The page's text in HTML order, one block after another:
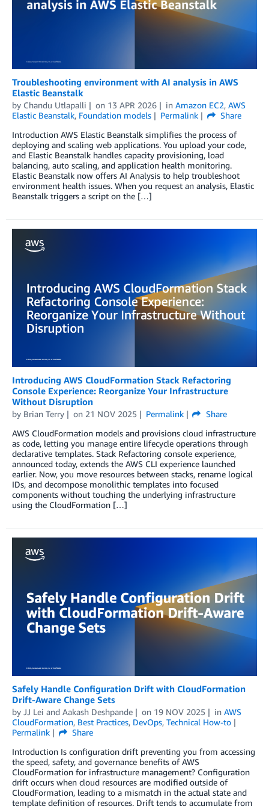
Troubleshooting environment with AI analysis in AWS
Elastic Beanstalk
by Chandu Utlapalli on 13 APR 2026 in Amazon EC2, AWS
Elastic Beanstalk, Foundation models Permalink
Share
Introduction AWS Elastic Beanstalk simplifies the process of
deploying and scaling web applications. You upload your code,
and Elastic Beanstalk handles capacity provisioning, load
balancing, auto scaling, and application health monitoring.
Elastic Beanstalk now offers AI Analysis to help troubleshoot
environment health issues. When you request an analysis, Elastic
Beanstalk triggers a script on the […]
Introducing AWS CloudFormation Stack Refactoring
Console Experience: Reorganize Your Infrastructure
Without Disruption
by Brian Terry on 21 NOV 2025 Permalink
Share
AWS CloudFormation models and provisions cloud infrastructure
as code, letting you manage entire lifecycle operations through
declarative templates. Stack Refactoring console experience,
announced today, extends the AWS CLI experience launched
earlier. Now, you move resources between stacks, rename logical
IDs, and decompose monolithic templates into focused
components without touching the underlying infrastructure
using the CloudFormation […]
Safely Handle Configuration Drift with CloudFormation
Drift-Aware Change Sets
by JJ Lei and Aakash Deshpande on 19 NOV 2025 in AWS
CloudFormation, Best Practices, DevOps, Technical How-to
Permalink
Share
Introduction Is configuration drift preventing you from accessing
the speed, safety, and governance benefits of AWS
CloudFormation for infrastructure management? Configuration
drift occurs when cloud resources are modified outside of
CloudFormation, leading to a mismatch in the actual state and
template definition of resources. Drift tends to accumulate from